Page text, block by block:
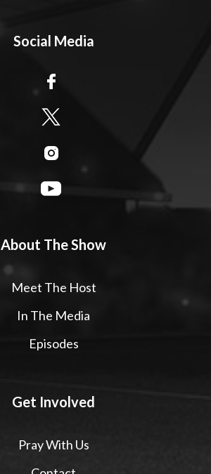
Social Media
About The Show
Meet The Host
In The Media
Episodes
Get Involved
Pray With Us